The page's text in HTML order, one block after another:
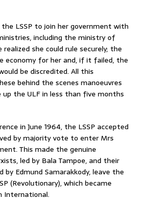
LSSP to join her government with
including the ministry of
she could rule securely; the
economy for her and, if it failed, the
be discredited. All this
behind the scenes manoeuvres
the ULF in less than five months
in June 1964, the LSSP accepted
by majority vote to enter Mrs
This made the genuine
led by Bala Tampoe, and their
by Edmund Samarakkody, leave the
(Revolutionary), which became